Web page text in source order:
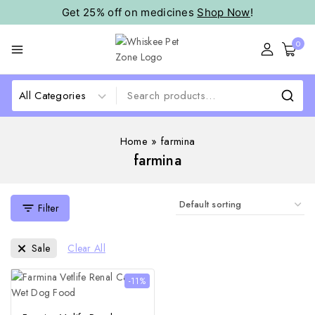
Get 25% off on medicines Shop Now!
0
Home » farmina
farmina
Filter
Sale Clear All
-11%